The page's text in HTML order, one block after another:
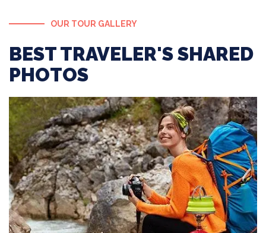
OUR TOUR GALLERY
BEST TRAVELER'S SHARED
PHOTOS